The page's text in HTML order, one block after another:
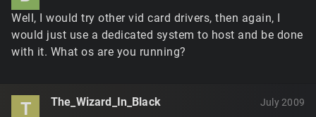
Well, I would try other vid card drivers, then again, I
would just use a dedicated system to host and be done
with it. What os are you running?
T The_Wizard_In_Black July 2009